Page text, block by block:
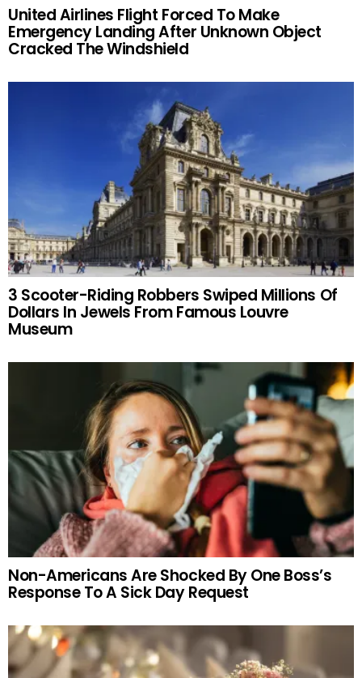
United Airlines Flight Forced To Make
Emergency Landing After Unknown Object
Cracked The Windshield
3 Scooter-Riding Robbers Swiped Millions Of
Dollars In Jewels From Famous Louvre
Museum
Non-Americans Are Shocked By One Boss’s
Response To A Sick Day Request